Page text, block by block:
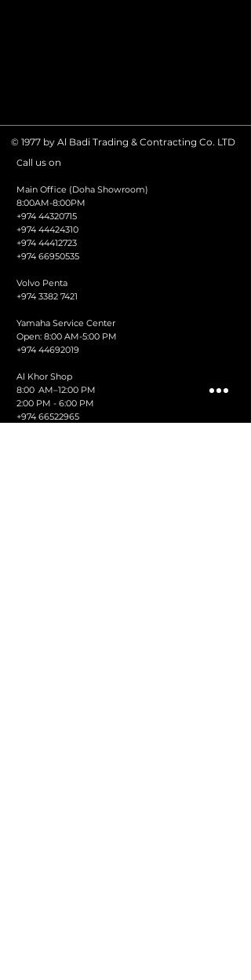
© 1977 by Al Badi Trading & Contracting Co. LTD
Call us on
Main Office (Doha Showroom)
8:00AM-8:00PM
+974 44320715
+974 44424310
+974 44412723
+974 66950535
Volvo Penta
+974 3382 7421
Yamaha Service Center
Open: 8:00 AM-5:00 PM
+974 44692019
Al Khor Shop
8:00 AM–12:00 PM
2:00 PM - 6:00 PM
+974 66522965